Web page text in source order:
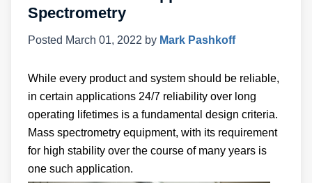
Spectrometry
Posted March 01, 2022 by Mark Pashkoff
While every product and system should be reliable,
in certain applications 24/7 reliability over long
operating lifetimes is a fundamental design criteria.
Mass spectrometry equipment, with its requirement
for high stability over the course of many years is
one such application.